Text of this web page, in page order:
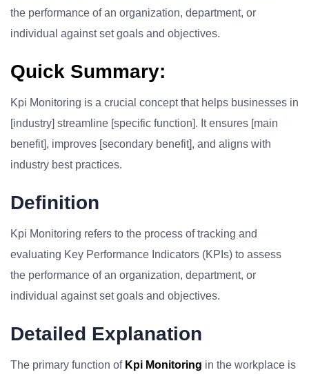
the performance of an organization, department, or
individual against set goals and objectives.
Quick Summary:
Kpi Monitoring is a crucial concept that helps businesses in
[industry] streamline [specific function]. It ensures [main
benefit], improves [secondary benefit], and aligns with
industry best practices.
Definition
Kpi Monitoring refers to the process of tracking and
evaluating Key Performance Indicators (KPIs) to assess
the performance of an organization, department, or
individual against set goals and objectives.
Detailed Explanation
The primary function of Kpi Monitoring in the workplace is